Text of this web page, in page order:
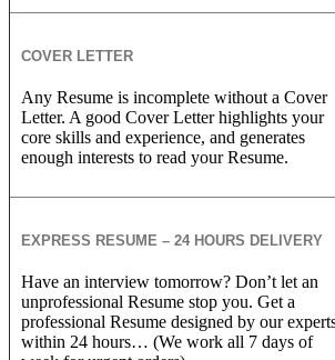
COVER LETTER
Any Resume is incomplete without a Cover
Letter. A good Cover Letter highlights your
core skills and experience, and generates
enough interests to read your Resume.
EXPRESS RESUME – 24 HOURS DELIVERY
Have an interview tomorrow? Don’t let an
unprofessional Resume stop you. Get a
professional Resume designed by our
within 24 hours… (We work all 7 days of